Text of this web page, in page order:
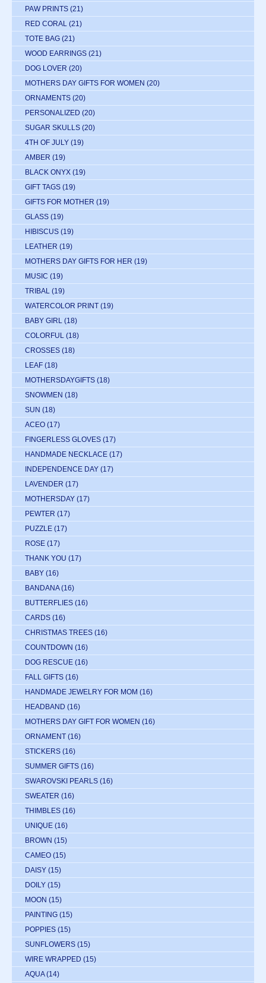
PAW PRINTS (21)
RED CORAL (21)
TOTE BAG (21)
WOOD EARRINGS (21)
DOG LOVER (20)
MOTHERS DAY GIFTS FOR WOMEN (20)
ORNAMENTS (20)
PERSONALIZED (20)
SUGAR SKULLS (20)
4TH OF JULY (19)
AMBER (19)
BLACK ONYX (19)
GIFT TAGS (19)
GIFTS FOR MOTHER (19)
GLASS (19)
HIBISCUS (19)
LEATHER (19)
MOTHERS DAY GIFTS FOR HER (19)
MUSIC (19)
TRIBAL (19)
WATERCOLOR PRINT (19)
BABY GIRL (18)
COLORFUL (18)
CROSSES (18)
LEAF (18)
MOTHERSDAYGIFTS (18)
SNOWMEN (18)
SUN (18)
ACEO (17)
FINGERLESS GLOVES (17)
HANDMADE NECKLACE (17)
INDEPENDENCE DAY (17)
LAVENDER (17)
MOTHERSDAY (17)
PEWTER (17)
PUZZLE (17)
ROSE (17)
THANK YOU (17)
BABY (16)
BANDANA (16)
BUTTERFLIES (16)
CARDS (16)
CHRISTMAS TREES (16)
COUNTDOWN (16)
DOG RESCUE (16)
FALL GIFTS (16)
HANDMADE JEWELRY FOR MOM (16)
HEADBAND (16)
MOTHERS DAY GIFT FOR WOMEN (16)
ORNAMENT (16)
STICKERS (16)
SUMMER GIFTS (16)
SWAROVSKI PEARLS (16)
SWEATER (16)
THIMBLES (16)
UNIQUE (16)
BROWN (15)
CAMEO (15)
DAISY (15)
DOILY (15)
MOON (15)
PAINTING (15)
POPPIES (15)
SUNFLOWERS (15)
WIRE WRAPPED (15)
AQUA (14)